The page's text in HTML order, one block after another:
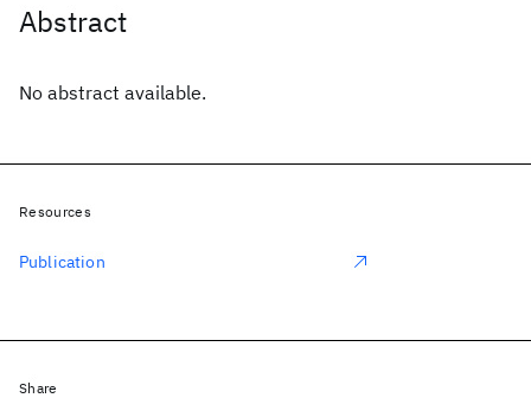
Abstract
No abstract available.
Resources
Publication
Share